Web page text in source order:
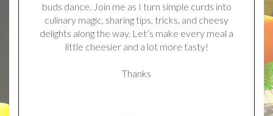
buds dance. Join me as I turn simple curds into
culinary magic, sharing tips, tricks, and cheesy
delights along the way. Let’s make every meal a
little cheesier and a lot more tasty!
Thanks